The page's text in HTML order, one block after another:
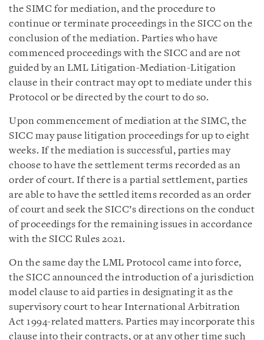
the SIMC for mediation, and the procedure to
continue or terminate proceedings in the SICC on the
conclusion of the mediation. Parties who have
commenced proceedings with the SICC and are not
guided by an LML Litigation-Mediation-Litigation
clause in their contract may opt to mediate under this
Protocol or be directed by the court to do so.
Upon commencement of mediation at the SIMC, the
SICC may pause litigation proceedings for up to eight
weeks. If the mediation is successful, parties may
choose to have the settlement terms recorded as an
order of court. If there is a partial settlement, parties
are able to have the settled items recorded as an order
of court and seek the SICC’s directions on the conduct
of proceedings for the remaining issues in accordance
with the SICC Rules 2021.
On the same day the LML Protocol came into force,
the SICC announced the introduction of a jurisdiction
model clause to aid parties in designating it as the
supervisory court to hear International Arbitration
Act 1994-related matters. Parties may incorporate this
clause into their contracts, or at any other time such